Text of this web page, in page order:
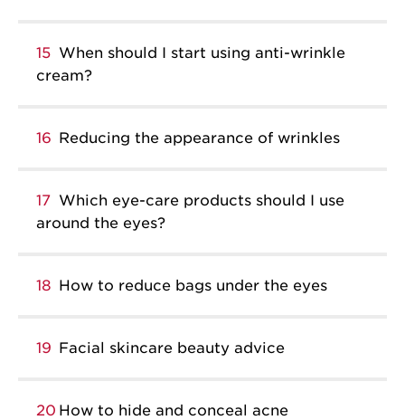
15 When should I start using anti-wrinkle
cream?
16 Reducing the appearance of wrinkles
17 Which eye-care products should I use
around the eyes?
18 How to reduce bags under the eyes
19 Facial skincare beauty advice
20 How to hide and conceal acne